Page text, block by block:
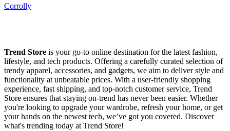
Corrolly
Trend Store is your go-to online destination for the latest fashion,
lifestyle, and tech products. Offering a carefully curated selection of
trendy apparel, accessories, and gadgets, we aim to deliver style and
functionality at unbeatable prices. With a user-friendly shopping
experience, fast shipping, and top-notch customer service, Trend
Store ensures that staying on-trend has never been easier. Whether
you're looking to upgrade your wardrobe, refresh your home, or get
your hands on the newest tech, we’ve got you covered. Discover
what's trending today at Trend Store!